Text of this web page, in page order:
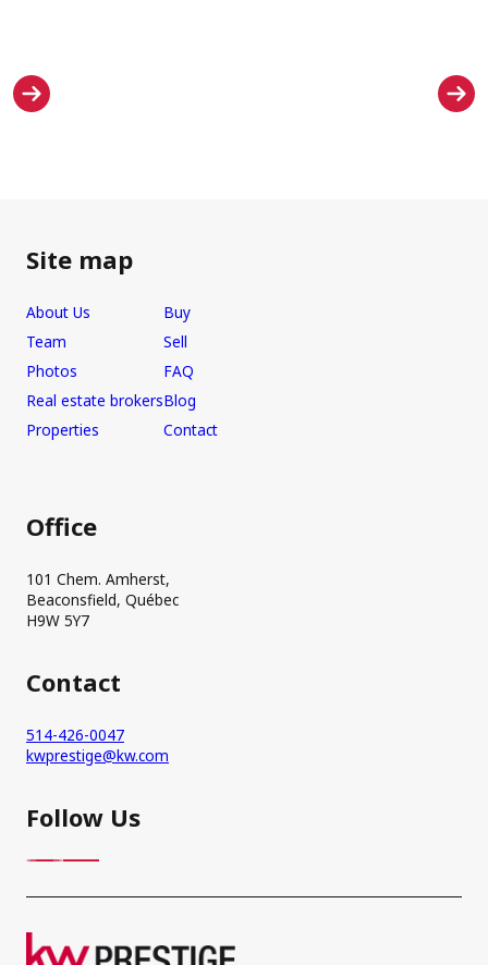
Site map
About Us
Team
Photos
Real estate brokers
Properties
Buy
Sell
FAQ
Blog
Contact
Office
101 Chem. Amherst,
Beaconsfield, Québec
H9W 5Y7
Contact
514-426-0047
kwprestige@kw.com
Follow Us